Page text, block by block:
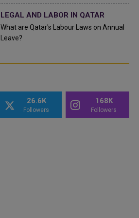
LEGAL AND LABOR IN QATAR
What are Qatar's Labour Laws on Annual
Leave?
26.6K
Followers
168K
Followers